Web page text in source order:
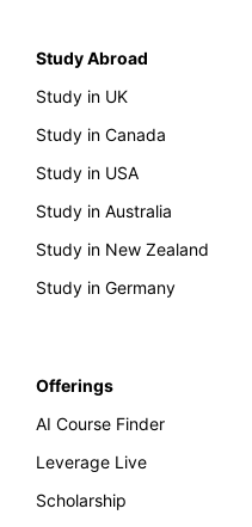
Study Abroad
Study in UK
Study in Canada
Study in USA
Study in Australia
Study in New Zealand
Study in Germany
Offerings
AI Course Finder
Leverage Live
Scholarship